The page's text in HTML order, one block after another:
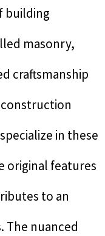
building
masonry,
craftsmanship
in these
original features
to an
The nuanced